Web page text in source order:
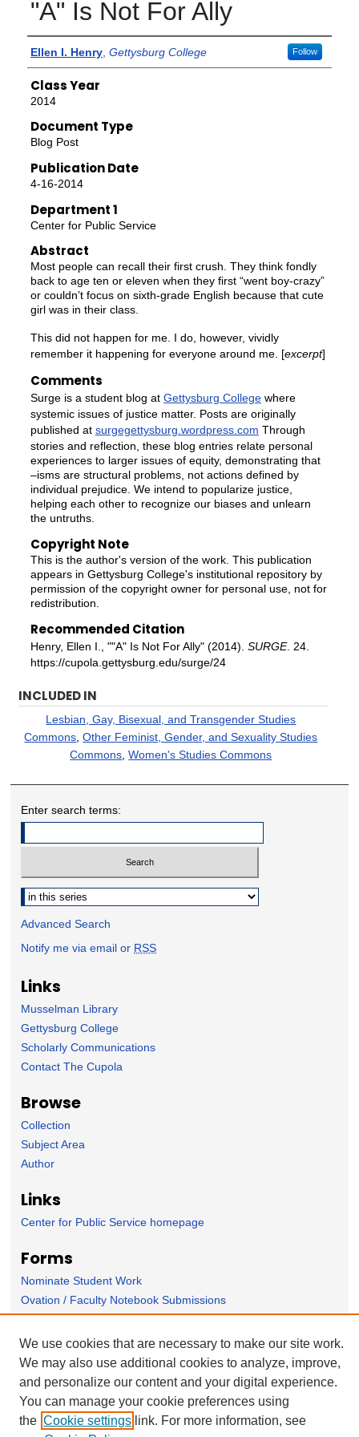
"A" Is Not For Ally
Authors
Ellen I. Henry, Gettysburg College Follow
Class Year
2014
Document Type
Blog Post
Publication Date
4-16-2014
Department 1
Center for Public Service
Abstract
Most people can recall their first crush. They think fondly
back to age ten or eleven when they first “went boy-crazy”
or couldn’t focus on sixth-grade English because that cute
girl was in their class.
This did not happen for me. I do, however, vividly
remember it happening for everyone around me. [excerpt]
Comments
Surge is a student blog at Gettysburg Collegewhere
systemic issues of justice matter. Posts are originally
published at surgegettysburg.wordpress.com Through
stories and reflection, these blog entries relate personal
experiences to larger issues of equity, demonstrating that
–isms are structural problems, not actions defined by
individual prejudice. We intend to popularize justice,
helping each other to recognize our biases and unlearn
the untruths.
Copyright Note
This is the author's version of the work. This publication
appears in Gettysburg College's institutional repository by
permission of the copyright owner for personal use, not for
redistribution.
Recommended Citation
Henry, Ellen I., ""A" Is Not For Ally" (2014). SURGE. 24.
https://cupola.gettysburg.edu/surge/24
INCLUDED IN
Lesbian, Gay, Bisexual, and Transgender Studies
Commons,Other Feminist, Gender, and Sexuality Studies
Commons,Women's Studies Commons
Enter search terms:
Select context to search:
Advanced Search
Notify me via email or RSS
Links
Musselman Library
Gettysburg College
Scholarly Communications
Contact The Cupola
Browse
Collection
Subject Area
Author
Links
Center for Public Service homepage
Forms
Nominate Student Work
Ovation / Faculty Notebook Submissions
User Feedback
We use cookies that are necessary to make our site work.
We may also use additional cookies to analyze, improve,
and personalize our content and your digital experience.
You can manage your cookie preferences using
the Cookie settings link. For more information, see